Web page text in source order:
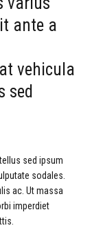
ante a
vehicula
sed
sed ipsum
sodales.
ac. Ut massa
imperdiet